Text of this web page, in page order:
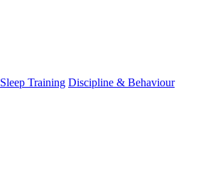
Sleep Training Discipline & Behaviour